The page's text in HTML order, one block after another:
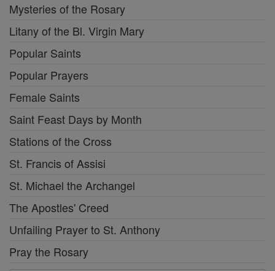
Mysteries of the Rosary
Litany of the Bl. Virgin Mary
Popular Saints
Popular Prayers
Female Saints
Saint Feast Days by Month
Stations of the Cross
St. Francis of Assisi
St. Michael the Archangel
The Apostles' Creed
Unfailing Prayer to St. Anthony
Pray the Rosary